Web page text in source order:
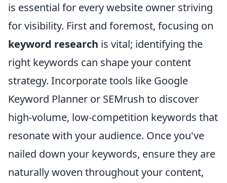
is essential for every website owner striving
for visibility. First and foremost, focusing on
keyword research is vital; identifying the
right keywords can shape your content
strategy. Incorporate tools like Google
Keyword Planner or SEMrush to discover
high-volume, low-competition keywords that
resonate with your audience. Once you've
nailed down your keywords, ensure they are
naturally woven throughout your content,